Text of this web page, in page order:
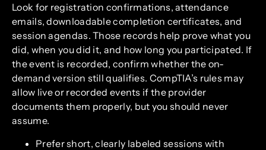
Look for registration confirmations, attendance
emails, downloadable completion certificates, and
session agendas. Those records help prove what you
did, when you did it, and how long you participated. If
the event is recorded, confirm whether the on-
demand version still qualifies. CompTIA’s rules may
allow live or recorded events if the provider
documents them properly, but you should never
assume.
Prefer short, clearly labeled sessions with